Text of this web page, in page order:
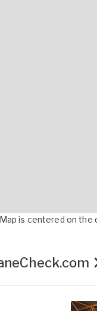
is centered on